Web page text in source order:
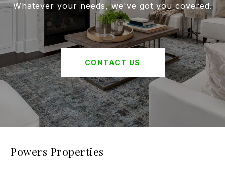
Whatever your needs, we've got you covered.
CONTACT US
Powers Properties